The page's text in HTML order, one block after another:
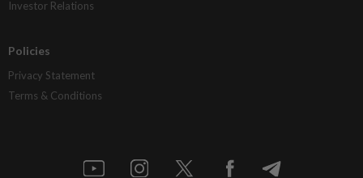
Investor Relations
Policies
Privacy Statement
Terms & Conditions